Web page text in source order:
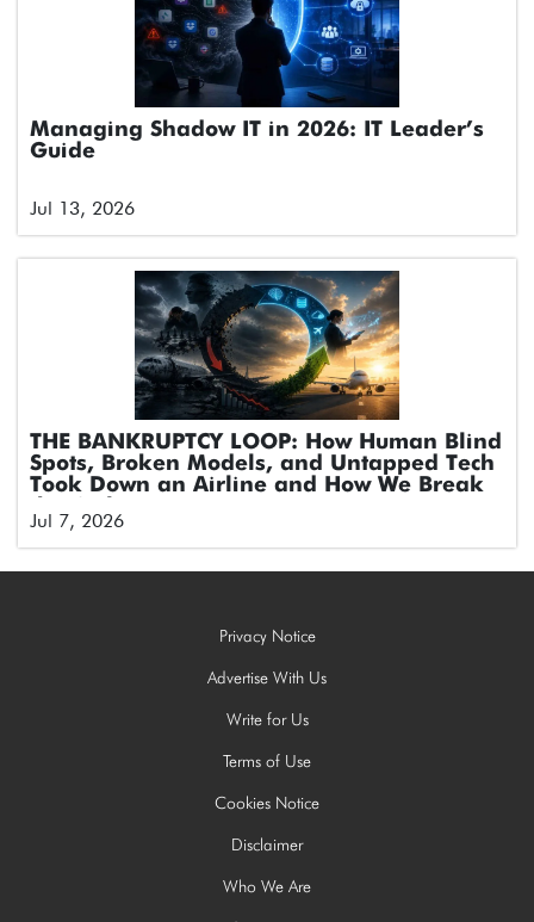
Managing Shadow IT in 2026: IT Leader’s
Guide
Jul 13, 2026
THE BANKRUPTCY LOOP: How Human Blind
Spots, Broken Models, and Untapped Tech
Took Down an Airline and How We Break
Jul 7, 2026
Privacy Notice
Advertise With Us
Write for Us
Terms of Use
Cookies Notice
Disclaimer
Who We Are